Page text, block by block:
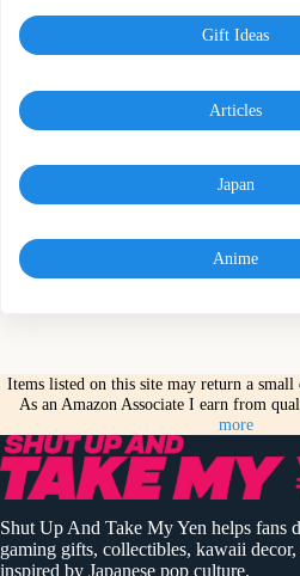
Gift Ideas
Articles
Japan
Anime
Items listed on this site may return a
As an Amazon Associate I earn from
more
Shut Up And Take My Yen helps fans
gaming gifts, collectibles, kawaii
inspired by Japanese pop culture.